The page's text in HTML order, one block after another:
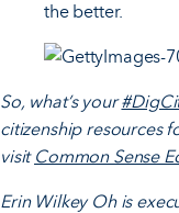
the better.
So, what’s your
citizenship resources
visit Common Sense
Erin Wilkey Oh is